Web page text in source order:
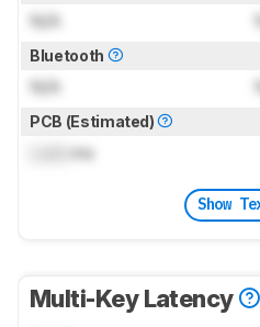
N/A
Bluetooth
N/A
PCB (Estimated)
ms
Show
Multi-Key Latency